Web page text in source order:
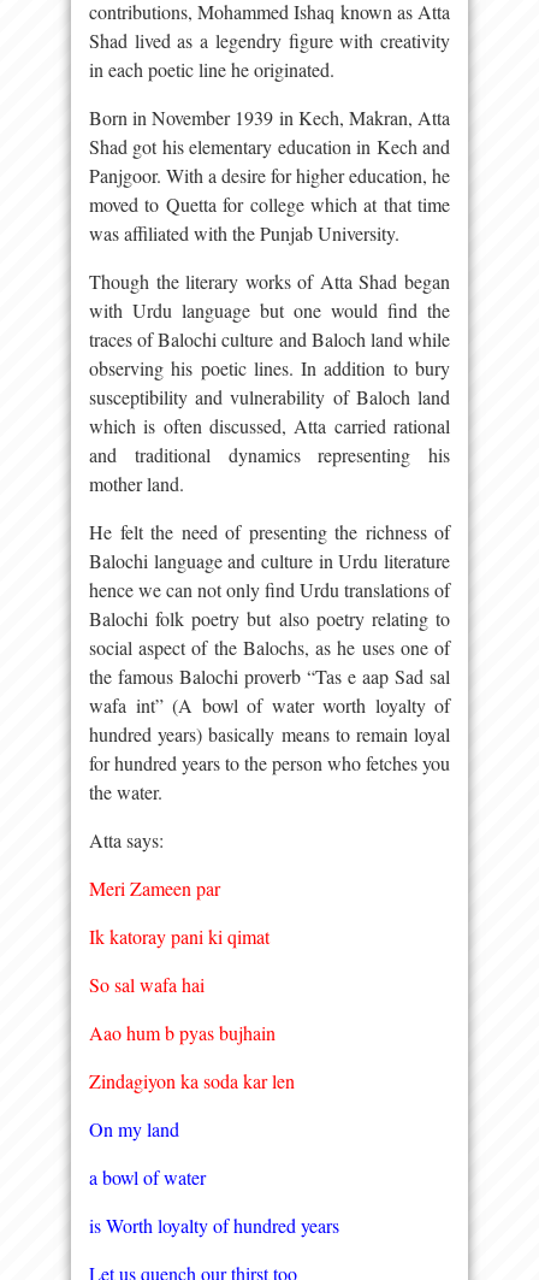
contributions, Mohammed Ishaq known as Atta
Shad lived as a legendry figure with creativity
in each poetic line he originated.
Born in November 1939 in Kech, Makran, Atta
Shad got his elementary education in Kech and
Panjgoor. With a desire for higher education, he
moved to Quetta for college which at that time
was affiliated with the Punjab University.
Though the literary works of Atta Shad began
with Urdu language but one would find the
traces of Balochi culture and Baloch land while
observing his poetic lines. In addition to bury
susceptibility and vulnerability of Baloch land
which is often discussed, Atta carried rational
and traditional dynamics representing his
mother land.
He felt the need of presenting the richness of
Balochi language and culture in Urdu literature
hence we can not only find Urdu translations of
Balochi folk poetry but also poetry relating to
social aspect of the Balochs, as he uses one of
the famous Balochi proverb “Tas e aap Sad sal
wafa int” (A bowl of water worth loyalty of
hundred years) basically means to remain loyal
for hundred years to the person who fetches you
the water.
Atta says:
Meri Zameen par
Ik katoray pani ki qimat
So sal wafa hai
Aao hum b pyas bujhain
Zindagiyon ka soda kar len
On my land
a bowl of water
is Worth loyalty of hundred years
Let us quench our thirst too